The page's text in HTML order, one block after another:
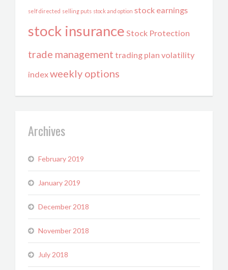
self directed selling puts stock and option stock earnings
stock insurance Stock Protection
trade management trading plan volatility
indexweekly options
Archives
February 2019
January 2019
December 2018
November 2018
July 2018